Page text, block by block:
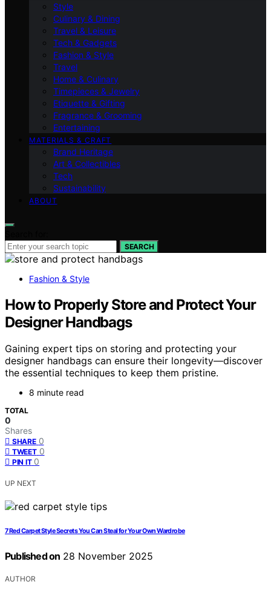
Style
Culinary & Dining
Travel & Leisure
Tech & Gadgets
Fashion & Style
Travel
Home & Culinary
Timepieces & Jewelry
Etiquette & Gifting
Fragrance & Grooming
Entertaining
MATERIALS & CRAFT
Brand Heritage
Art & Collectibles
Tech
Sustainability
ABOUT
SEARCH
Fashion & Style
How to Properly Store and Protect Your
Designer Handbags
Gaining expert tips on storing and protecting your
designer handbags can ensure their longevity—discover
the essential techniques to keep them pristine.
8 minute read
TOTAL
0
Shares
SHARE 0
TWEET 0
PIN IT 0
UP NEXT
7 Red Carpet Style Secrets You Can Steal for Your Own Wardrobe
Published on 28 November 2025
AUTHOR